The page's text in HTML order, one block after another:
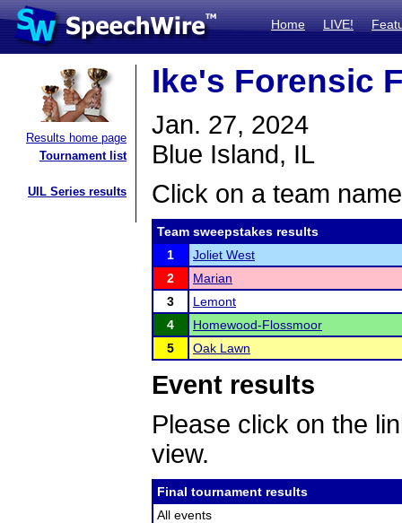
Home LIVE!
Results home page
Tournament list
UIL Series results
Ike's Forensic
Jan. 27, 2024
Blue Island, IL
Click on a team
Team sweepstakes results
1
Joliet West
2
Marian
3
Lemont
4
Homewood-Flossmoor
5
Oak Lawn
Event results
Please click on the
view.
Final tournament results
All events